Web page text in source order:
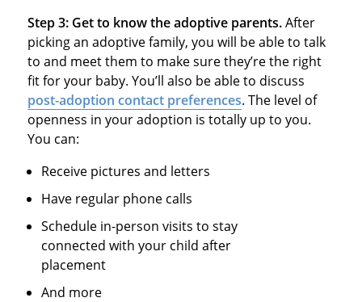
Step 3: Get to know the adoptive parents.After
picking an adoptive family, you will be able to talk
to and meet them to make sure they’re the right
fit for your baby. You’ll also be able to discuss
post-adoption contact preferences. The level of
openness in your adoption is totally up to you.
You can:
Receive pictures and letters
Have regular phone calls
Schedule in-person visits to stay
connected with your child after
placement
And more